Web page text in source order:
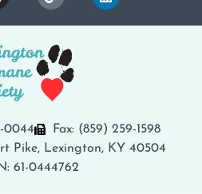
0044
Fax: (859) 259-1598
Pike, Lexington, KY 40504
61-0444762